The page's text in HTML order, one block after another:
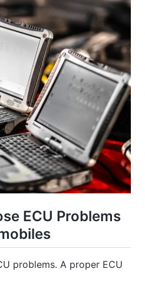
ECU Problems
problems. A proper ECU